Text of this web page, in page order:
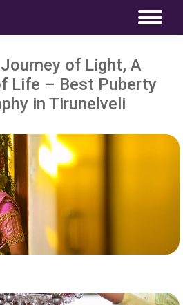
of Light, A
Life – Best Puberty
in Tirunelveli